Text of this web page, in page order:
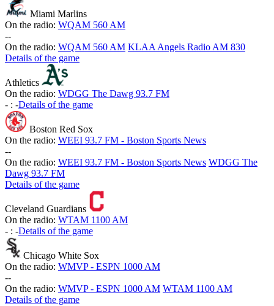
Miami Marlins
On the radio: WQAM 560 AM
--
On the radio: WQAM 560 AM KLAA Angels Radio AM 830
Details of the game
Athletics
On the radio: WDGG The Dawg 93.7 FM
- : -Details of the game
Boston Red Sox
On the radio: WEEI 93.7 FM - Boston Sports News
--
On the radio: WEEI 93.7 FM - Boston Sports News WDGG The
Dawg 93.7 FM
Details of the game
Cleveland Guardians
On the radio: WTAM 1100 AM
- : -Details of the game
Chicago White Sox
On the radio: WMVP - ESPN 1000 AM
--
On the radio: WMVP - ESPN 1000 AM WTAM 1100 AM
Details of the game